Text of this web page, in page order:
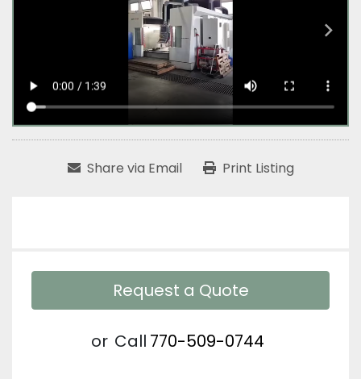
Share via Email Print Listing
Request a Quote
or Call 770-509-0744